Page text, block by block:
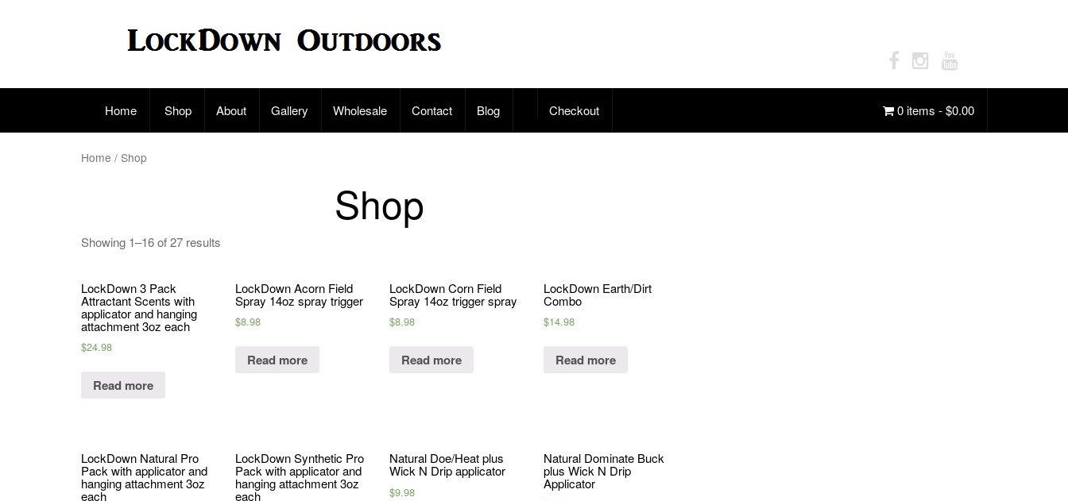
Home Shop About Gallery Wholesale Contact Blog Checkout 0 items -$0.00
Home / Shop
Shop
Showing 1–16 of 27 results
LockDown 3 Pack
Attractant Scents with
applicator and hanging
attachment 3oz each
$24.98
Read more
LockDown Acorn Field
Spray 14oz spray trigger
$8.98
Read more
LockDown Corn Field
Spray 14oz trigger spray
$8.98
Read more
LockDown Earth/Dirt
Combo
$14.98
Read more
LockDown Natural Pro
Pack with applicator and
hanging attachment 3oz
each
LockDown Synthetic Pro
Pack with applicator and
hanging attachment 3oz
each
Natural Doe/Heat plus
Wick N Drip applicator
$9.98
Natural Dominate Buck
plus Wick N Drip
Applicator